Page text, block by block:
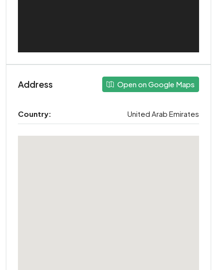
Address Open on Google Maps
Country: United Arab Emirates